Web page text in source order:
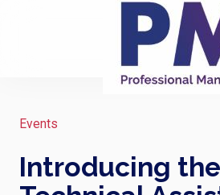
Events
Introducing